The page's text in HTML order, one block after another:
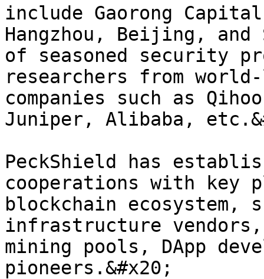
include Gaorong
Hangzhou, Beijing, and
of seasoned security
researchers from
companies such as
Juniper, Alibaba,
PeckShield has
cooperations with
blockchain ecosystem,
infrastructure
mining pools, DApp
pioneers.&#x20;